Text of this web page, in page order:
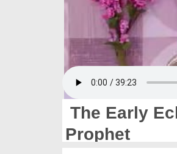
The Early
Prophet